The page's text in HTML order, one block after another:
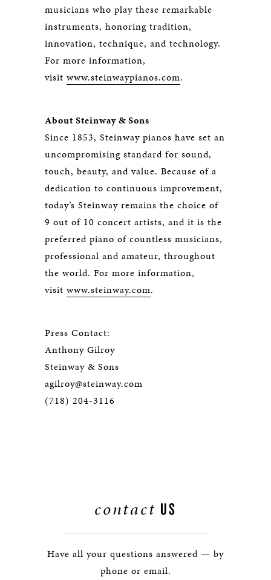
musicians who play these remarkable
instruments, honoring tradition,
innovation, technique, and technology.
For more information,
visit www.steinwaypianos.com.
About Steinway & Sons
Since 1853, Steinway pianos have set an
uncompromising standard for sound,
touch, beauty, and value. Because of a
dedication to continuous improvement,
today’s Steinway remains the choice of
9 out of 10 concert artists, and it is the
preferred piano of countless musicians,
professional and amateur, throughout
the world. For more information,
visit www.steinway.com.
Press Contact:
Anthony Gilroy
Steinway & Sons
agilroy@steinway.com
(718) 204-3116
contact US
Have all your questions answered — by
phone or email.